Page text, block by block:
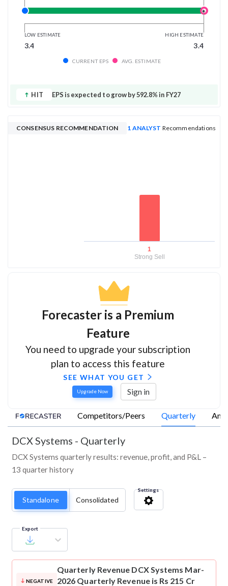
LOW ESTIMATE
3.4
HIGH ESTIMATE
3.4
CURRENT EPS AVG. ESTIMATE
HIT EPS is expected to grow by 592.8% in FY27
CONSENSUS RECOMMENDATION 1 ANALYST Recommendations
1
Strong Sell
Forecaster is a Premium
Feature
You need to upgrade your subscription
plan to access this feature
SEE WHAT YOU GET
Upgrade Now Sign in
Competitors/Peers Quarterly
DCX Systems - Quarterly
DCX Systems quarterly results: revenue, profit, and P&L –
13 quarter history
Standalone Consolidated
Settings
Export
NEGATIVE
Quarterly Revenue DCX Systems Mar-
2026 Quarterly Revenue is Rs 215 Cr